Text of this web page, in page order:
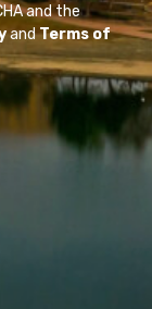
and the
andTerms of